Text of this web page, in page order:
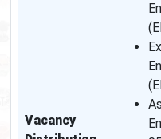
Vacancy